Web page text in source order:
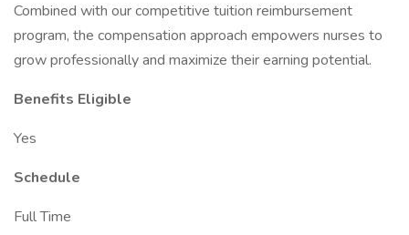
Combined with our competitive tuition reimbursement
program, the compensation approach empowers nurses to
grow professionally and maximize their earning potential.
Benefits Eligible
Yes
Schedule
Full Time